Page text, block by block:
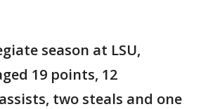
season at LSU,
19 points, 12
two steals and one